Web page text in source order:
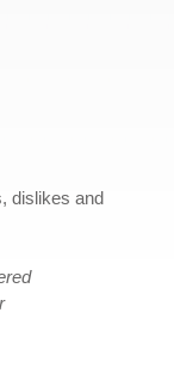
dislikes and